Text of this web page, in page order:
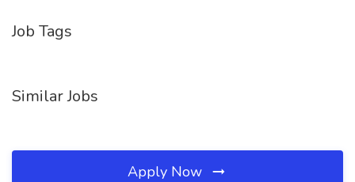
Job Tags
Similar Jobs
Apply Now